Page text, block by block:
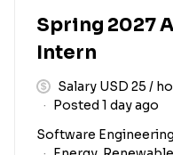
Spring 2027
Intern
Salary USD 25 /
Posted 1 day ago
Software Engineering